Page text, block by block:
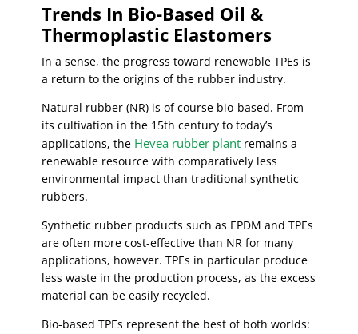
Trends In Bio-Based Oil &
Thermoplastic Elastomers
In a sense, the progress toward renewable TPEs is
a return to the origins of the rubber industry.
Natural rubber (NR) is of course bio-based. From
its cultivation in the 15th century to today’s
applications, the Hevea rubber plant remains a
renewable resource with comparatively less
environmental impact than traditional synthetic
rubbers.
Synthetic rubber products such as EPDM and TPEs
are often more cost-effective than NR for many
applications, however. TPEs in particular produce
less waste in the production process, as the excess
material can be easily recycled.
Bio-based TPEs represent the best of both worlds: